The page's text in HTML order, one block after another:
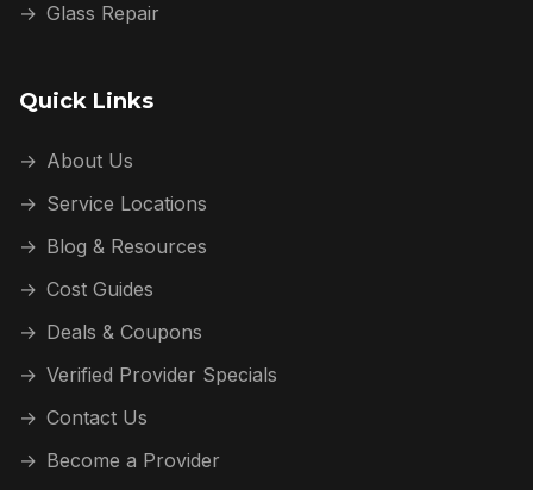
→ Glass Repair
Quick Links
→ About Us
→ Service Locations
→ Blog & Resources
→ Cost Guides
→ Deals & Coupons
→ Verified Provider Specials
→ Contact Us
→ Become a Provider